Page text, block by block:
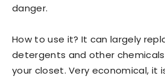
danger.
How to use it? It can largely
detergents and other
your closet. Very economical, it